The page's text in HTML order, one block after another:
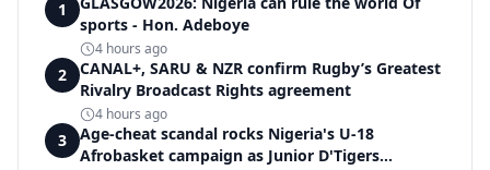
1
sports - Hon. Adeboye
4 hours ago
2
CANAL+, SARU & NZR confirm Rugby’s Greatest
Rivalry Broadcast Rights agreement
4 hours ago
3
Age-cheat scandal rocks Nigeria's U-18
Afrobasket campaign as Junior D'Tigers